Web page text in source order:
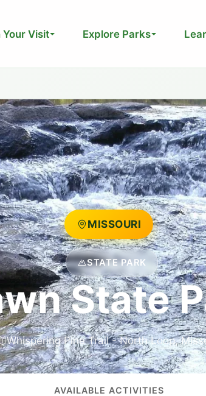
Your Visit Explore Parks
MISSOURI
STATE PARK
State
Whispering Pine Trail - North Loop,
AVAILABLE ACTIVITIES